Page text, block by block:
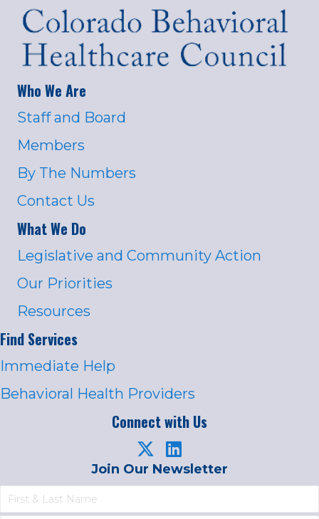
Who We Are
Staff and Board
Members
By The Numbers
Contact Us
What We Do
Legislative and Community Action
Our Priorities
Resources
Find Services
Immediate Help
Behavioral Health Providers
Connect with Us
Join Our Newsletter